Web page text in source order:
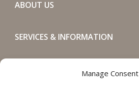
Manage Consent
ABOUT US
SERVICES & INFORMATION